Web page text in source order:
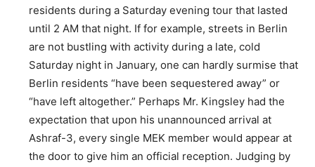
residents during a Saturday evening tour that lasted
until 2 AM that night. If for example, streets in Berlin
are not bustling with activity during a late, cold
Saturday night in January, one can hardly surmise that
Berlin residents “have been sequestered away” or
“have left altogether.” Perhaps Mr. Kingsley had the
expectation that upon his unannounced arrival at
Ashraf-3, every single MEK member would appear at
the door to give him an official reception. Judging by